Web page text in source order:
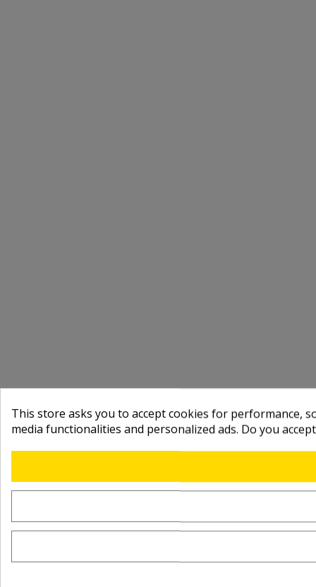
This store asks you to accept cookies for performance,
media functionalities and personalized ads. Do you